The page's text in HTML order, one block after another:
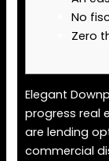
No
Zero
Elegant
progress real
are lending
commercial